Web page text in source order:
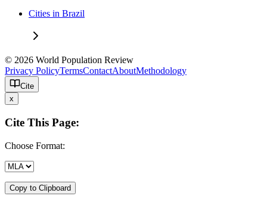
Cities in Brazil
© 2026 World Population Review
Privacy PolicyTermsContactAboutMethodology
Cite
x
Cite This Page:
Choose Format:
Copy to Clipboard